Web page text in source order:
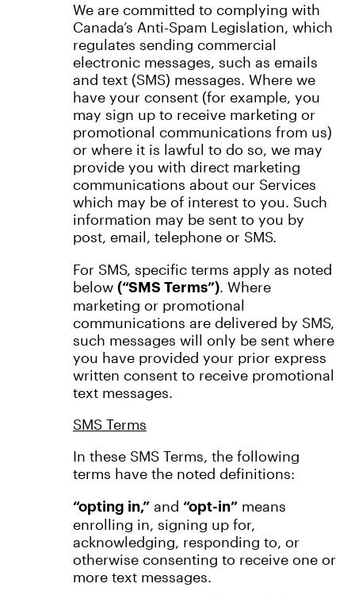
We are committed to complying with
Canada’s Anti-Spam Legislation, which
regulates sending commercial
electronic messages, such as emails
and text (SMS) messages. Where we
have your consent (for example, you
may sign up to receive marketing or
promotional communications from us)
or where it is lawful to do so, we may
provide you with direct marketing
communications about our Services
which may be of interest to you. Such
information may be sent to you by
post, email, telephone or SMS.
For SMS, specific terms apply as noted
below (“SMS Terms”). Where
marketing or promotional
communications are delivered by SMS,
such messages will only be sent where
you have provided your prior express
written consent to receive promotional
text messages.
SMS Terms
In these SMS Terms, the following
terms have the noted definitions:
“opting in,”and “opt-in”means
enrolling in, signing up for,
acknowledging, responding to, or
otherwise consenting to receive one or
more text messages.